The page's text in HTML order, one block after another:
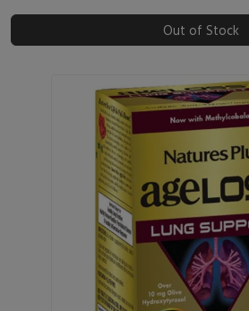
Out of Stock